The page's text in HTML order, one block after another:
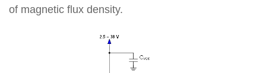
of magnetic flux density.